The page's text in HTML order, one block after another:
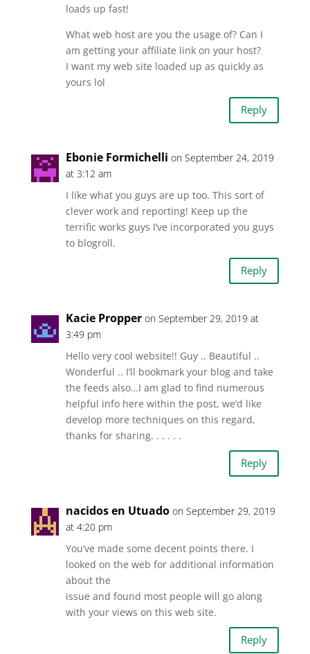
loads up fast!
What web host are you the usage of? Can I
am getting your affiliate link on your host?
I want my web site loaded up as quickly as
yours lol
Reply
Ebonie Formichelli on September 24, 2019
at 3:12 am
I like what you guys are up too. This sort of
clever work and reporting! Keep up the
terrific works guys I’ve incorporated you guys
to blogroll.
Reply
Kacie Propper on September 29, 2019 at
3:49 pm
Hello very cool website!! Guy .. Beautiful ..
Wonderful .. I’ll bookmark your blog and take
the feeds also…I am glad to find numerous
helpful info here within the post, we’d like
develop more techniques on this regard,
thanks for sharing. . . . . .
Reply
nacidos en Utuado on September 29, 2019
at 4:20 pm
You’ve made some decent points there. I
looked on the web for additional information
about the
issue and found most people will go along
with your views on this web site.
Reply